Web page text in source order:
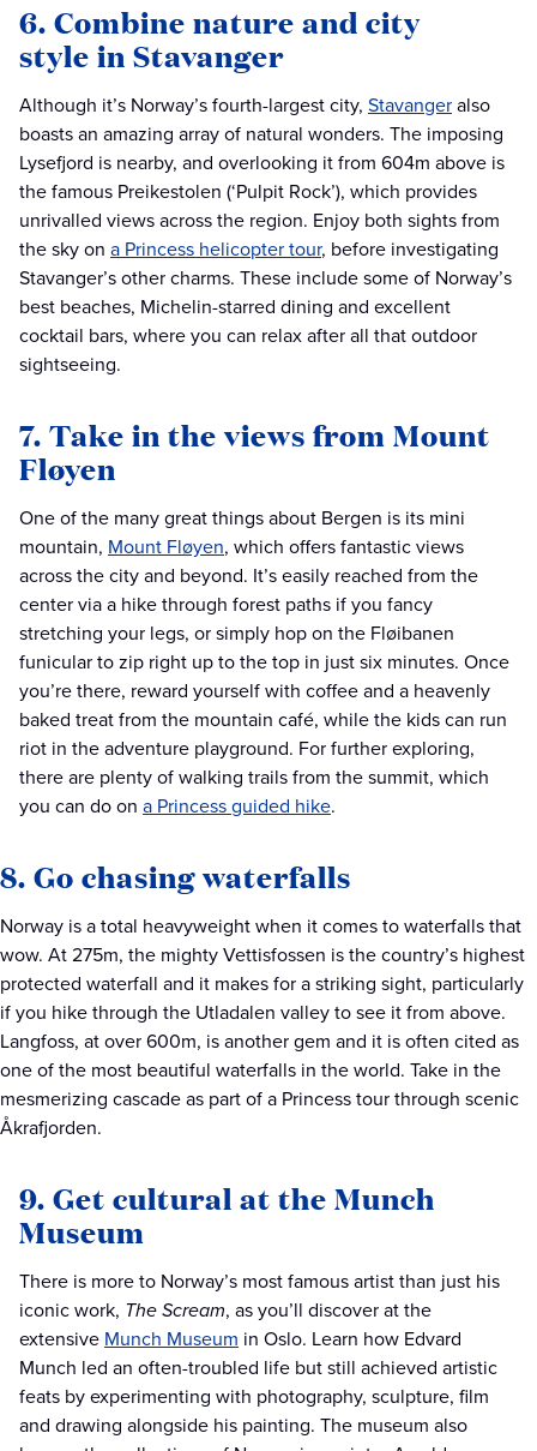
6. Combine nature and city
style in Stavanger
Although it’s Norway’s fourth-largest city, Stavangeralso
boasts an amazing array of natural wonders. The imposing
Lysefjord is nearby, and overlooking it from 604m above is
the famous Preikestolen (‘Pulpit Rock’), which provides
unrivalled views across the region. Enjoy both sights from
the sky on a Princess helicopter tour, before investigating
Stavanger’s other charms. These include some of Norway’s
best beaches, Michelin-starred dining and excellent
cocktail bars, where you can relax after all that outdoor
sightseeing.
7. Take in the views from Mount
Fløyen
One of the many great things about Bergen is its mini
mountain, Mount Fløyen, which offers fantastic views
across the city and beyond. It’s easily reached from the
center via a hike through forest paths if you fancy
stretching your legs, or simply hop on the Fløibanen
funicular to zip right up to the top in just six minutes. Once
you’re there, reward yourself with coffee and a heavenly
baked treat from the mountain café, while the kids can run
riot in the adventure playground. For further exploring,
there are plenty of walking trails from the summit, which
you can do on a Princess guided hike.
8. Go chasing waterfalls
Norway is a total heavyweight when it comes to waterfalls that
wow. At 275m, the mighty Vettisfossen is the country’s highest
protected waterfall and it makes for a striking sight, particularly
if you hike through the Utladalen valley to see it from above.
Langfoss, at over 600m, is another gem and it is often cited as
one of the most beautiful waterfalls in the world. Take in the
mesmerizing cascade as part of a Princess tour through scenic
Åkrafjorden.
9. Get cultural at the Munch
Museum
There is more to Norway’s most famous artist than just his
iconic work, The Scream, as you’ll discover at the
extensive Munch Museum in Oslo. Learn how Edvard
Munch led an often-troubled life but still achieved artistic
feats by experimenting with photography, sculpture, film
and drawing alongside his painting. The museum also